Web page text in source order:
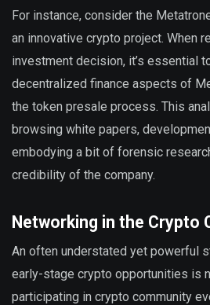
For instance, consider the
an innovative crypto project. When
investment decision, it’s essential
decentralized finance aspects of
the token presale process. This
browsing white papers,
embodying a bit of forensic
credibility of the company.
Networking in the Crypto
An often understated yet powerful
early-stage crypto opportunities is
participating in crypto community